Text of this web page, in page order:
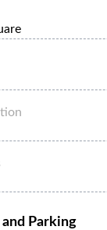
stations of
Parking